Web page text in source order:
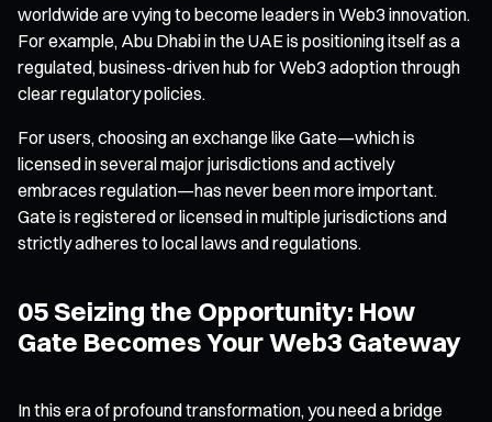
worldwide are vying to become leaders in Web3 innovation.
For example, Abu Dhabi in the UAE is positioning itself as a
regulated, business-driven hub for Web3 adoption through
clear regulatory policies.
For users, choosing an exchange like Gate—which is
licensed in several major jurisdictions and actively
embraces regulation—has never been more important.
Gate is registered or licensed in multiple jurisdictions and
strictly adheres to local laws and regulations.
05 Seizing the Opportunity: How
Gate Becomes Your Web3 Gateway
In this era of profound transformation, you need a bridge